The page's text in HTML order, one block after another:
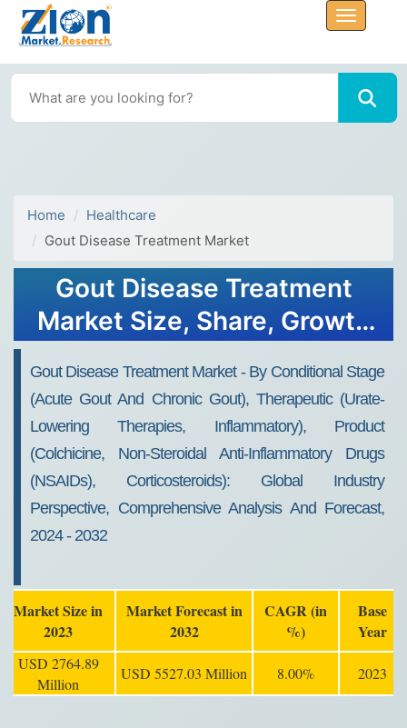
Home
Healthcare
Gout Disease Treatment Market
Gout Disease Treatment
Market Size, Share, Growth
2032
Gout Disease Treatment Market - By Conditional Stage
(Acute Gout And Chronic Gout), Therapeutic (Urate-
Lowering Therapies, Inflammatory), Product
(Colchicine, Non-Steroidal Anti-Inflammatory Drugs
(NSAIDs), Corticosteroids): Global Industry
Perspective, Comprehensive Analysis And Forecast,
2024 - 2032
Market Size in
2023
Market Forecast in
2032
CAGR (in
%)
Base
Year
USD 2764.89
Million
USD 5527.03 Million 8.00% 2023